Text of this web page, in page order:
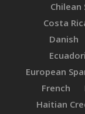
Chilean
Costa
Danish
European
French
Haitian